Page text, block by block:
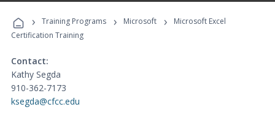
Programs
› Training Programs › Microsoft ›
Microsoft Excel
Certification Training
Contact:
Kathy Segda
910-362-7173
ksegda@cfcc.edu